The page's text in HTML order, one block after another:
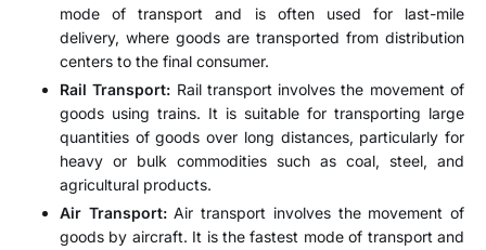
mode of transport and is often used for last-mile
delivery, where goods are transported from distribution
centers to the final consumer.
Rail Transport: Rail transport involves the movement of
goods using trains. It is suitable for transporting large
quantities of goods over long distances, particularly for
heavy or bulk commodities such as coal, steel, and
agricultural products.
Air Transport:Air transport involves the movement of
goods by aircraft. It is the fastest mode of transport and